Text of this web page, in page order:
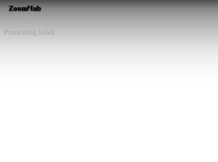
⚠️
Processing failed
ZoomHub